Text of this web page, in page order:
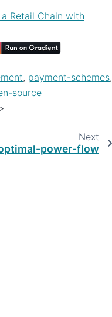
Retail Chain with
, payment-schemes,
source
Next
power-flow